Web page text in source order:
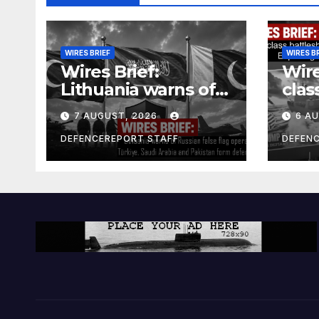
WIRES BRIEF
Wires Brief:
Lithuania warns of
Russian false flag
operation; Türkiye,
Saudi Arabia and
Pakistan form
7 AUGUST, 2026
DEFENCEREPORT STAFF
WIRES
and
6